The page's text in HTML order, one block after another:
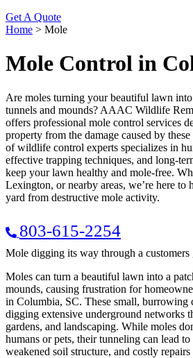
Get A Quote
Home > Mole
Mole Control in
Are moles turning your beautiful lawn
tunnels and mounds? AAAC Wildlife
offers professional mole control services
property from the damage caused by
of wildlife control experts specializes in
effective trapping techniques, and long-
keep your lawn healthy and mole-free.
Lexington, or nearby areas, we’re here to
yard from destructive mole activity.
803-615-2254
Mole digging its way through a customers
Moles can turn a beautiful lawn into a
mounds, causing frustration for
in Columbia, SC. These small, burrowing
digging extensive underground networks
gardens, and landscaping. While moles
humans or pets, their tunneling can lead
weakened soil structure, and costly